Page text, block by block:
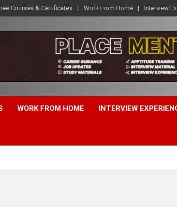
Courses & Certificates Work From Home Interview
WORK FROM HOME INTERVIEW